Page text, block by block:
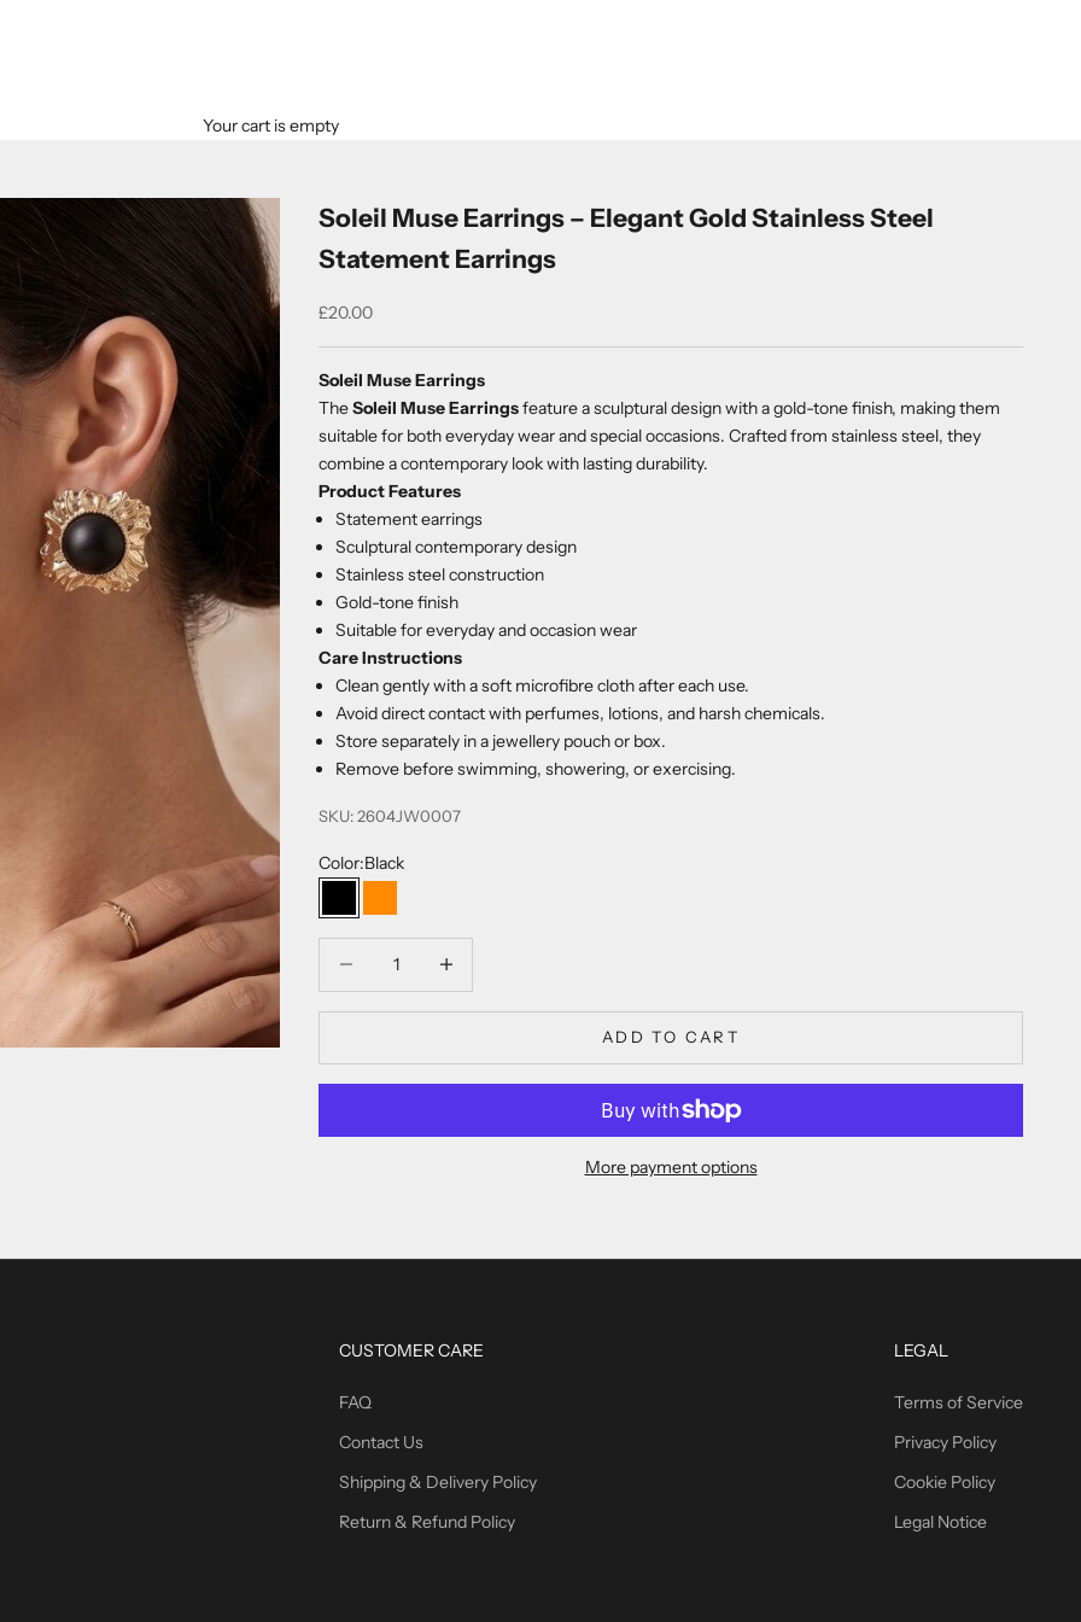
Your cart is empty
Soleil Muse Earrings – Elegant Gold Stainless Steel
Statement Earrings
Sale price
£20.00
Soleil Muse Earrings
TheSoleil Muse Earringsfeature a sculptural design with a gold-tone finish, making them
suitable for both everyday wear and special occasions. Crafted from stainless steel, they
combine a contemporary look with lasting durability.
Product Features
Statement earrings
Sculptural contemporary design
Stainless steel construction
Gold-tone finish
Suitable for everyday and occasion wear
Care Instructions
Clean gently with a soft microfibre cloth after each use.
Avoid direct contact with perfumes, lotions, and harsh chemicals.
Store separately in a jewellery pouch or box.
Remove before swimming, showering, or exercising.
SKU: 2604JW0007
Color:Black
BlackOrange
ADD TO CART
More payment options
CUSTOMER CARE
FAQ
Contact Us
Shipping & Delivery Policy
Return & Refund Policy
LEGAL
Terms of Service
Privacy Policy
Cookie Policy
Legal Notice